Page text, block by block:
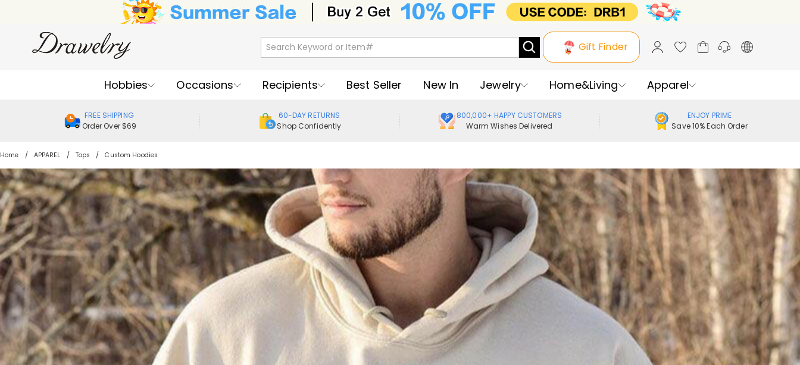
Gift Finder
Hobbies Occasions Recipients Best Seller New In Jewelry Home&Living Apparel
FREE SHIPPING
Order Over $69
60-DAY RETURNS
Shop Confidently
800,000+ HAPPY CUSTOMERS
Warm Wishes Delivered
ENJOY PRIME
Save 10% Each Order
Home APPAREL Tops Custom Hoodies